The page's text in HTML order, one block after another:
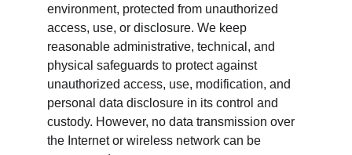
environment, protected from unauthorized
access, use, or disclosure. We keep
reasonable administrative, technical, and
physical safeguards to protect against
unauthorized access, use, modification, and
personal data disclosure in its control and
custody. However, no data transmission over
the Internet or wireless network can be